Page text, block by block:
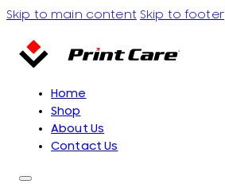
Skip to main content Skip to footer
Home
Shop
About Us
Contact Us